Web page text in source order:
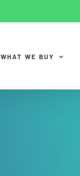
WHAT WE BUY